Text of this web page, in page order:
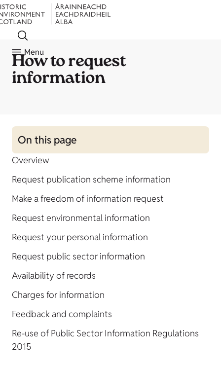
Menu
How to request
information
On this page
Overview
Request publication scheme information
Make a freedom of information request
Request environmental information
Request your personal information
Request public sector information
Availability of records
Charges for information
Feedback and complaints
Re-use of Public Sector Information Regulations
2015